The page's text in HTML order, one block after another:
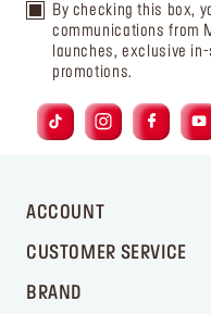
By checking this box,
communications from
launches, exclusive
promotions.
ACCOUNT
CUSTOMER SERVICE
BRAND